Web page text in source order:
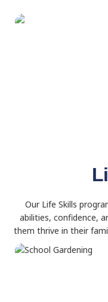
Our Life Skills
abilities, confidence,
them thrive in their